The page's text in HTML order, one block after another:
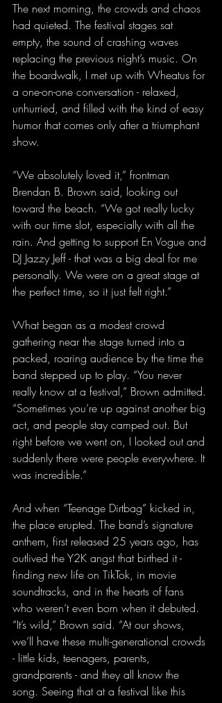
The next morning, the crowds and chaos
had quieted. The festival stages sat
empty, the sound of crashing waves
replacing the previous night’s music. On
the boardwalk, I met up with Wheatus for
a one-on-one conversation - relaxed,
unhurried, and filled with the kind of easy
humor that comes only after a triumphant
show.
“We absolutely loved it,” frontman
Brendan B. Brown said, looking out
toward the beach. “We got really lucky
with our time slot, especially with all the
rain. And getting to support En Vogue and
DJ Jazzy Jeff - that was a big deal for me
personally. We were on a great stage at
the perfect time, so it just felt right.”
What began as a modest crowd
gathering near the stage turned into a
packed, roaring audience by the time the
band stepped up to play. “You never
really know at a festival,” Brown admitted.
“Sometimes you’re up against another big
act, and people stay camped out. But
right before we went on, I looked out and
suddenly there were people everywhere. It
was incredible.”
And when “Teenage Dirtbag” kicked in,
the place erupted. The band’s signature
anthem, first released 25 years ago, has
outlived the Y2K angst that birthed it -
finding new life on TikTok, in movie
soundtracks, and in the hearts of fans
who weren’t even born when it debuted.
“It’s wild,” Brown said. “At our shows,
we’ll have these multi-generational crowds
- little kids, teenagers, parents,
grandparents - and they all know the
song. Seeing that at a festival like this